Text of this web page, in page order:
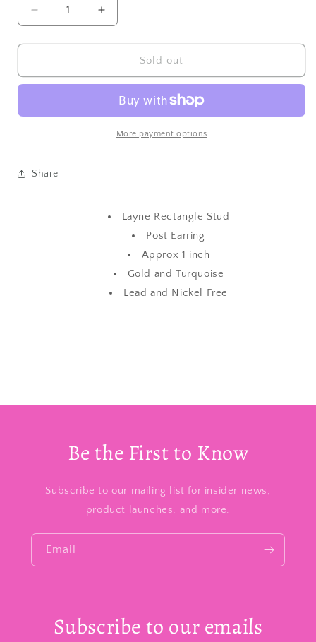
Decrease
quantity
for
Rectangle
Increase
quantity
for
Rectangle
Sold out
More payment options
Share
Layne Rectangle Stud
Post Earring
Approx 1 inch
Gold and Turquoise
Lead and Nickel Free
Be the First to Know
Subscribe to our mailing list for insider news,
product launches, and more.
Email
Subscribe to our emails